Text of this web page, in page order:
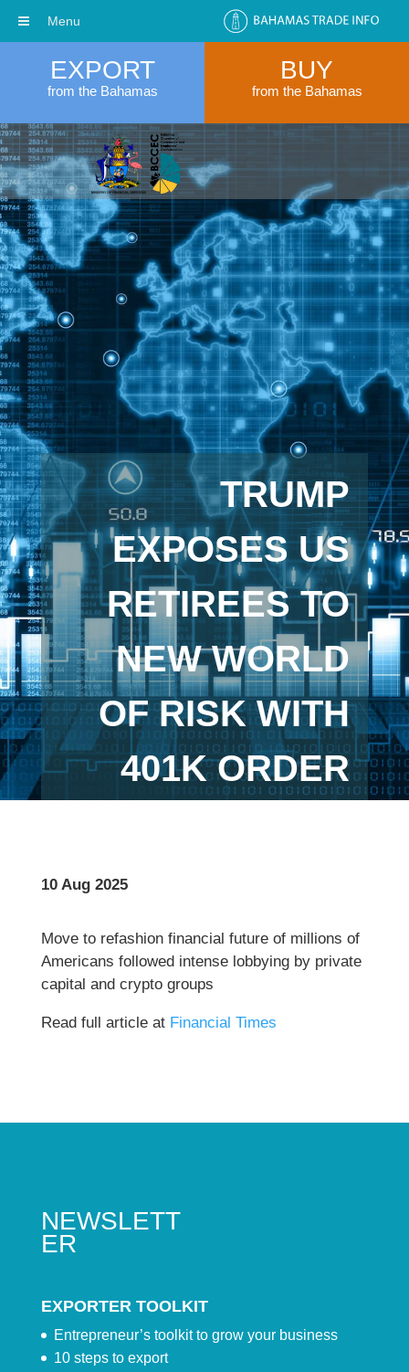
EXPORT
from the Bahamas
BUY
from the Bahamas
TRUMP
EXPOSES US
RETIREES TO
NEW WORLD
OF RISK WITH
401K ORDER
10 Aug 2025
Move to refashion financial future of millions of
Americans followed intense lobbying by private
capital and crypto groups
Read full article at Financial Times
NEWSLETT
ER
EXPORTER TOOLKIT
Entrepreneur’s toolkit to grow your business
10 steps to export
Menu